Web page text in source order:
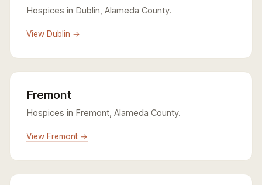
Hospices in Dublin, Alameda County.
View Dublin →
Fremont
Hospices in Fremont, Alameda County.
View Fremont →